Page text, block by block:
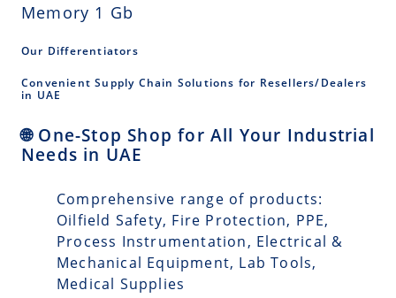
Memory 1 Gb
Our Differentiators
Convenient Supply Chain Solutions for Resellers/Dealers
in UAE
🌐 One-Stop Shop for All Your Industrial
Needs in UAE
Comprehensive range of products:
Oilfield Safety, Fire Protection, PPE,
Process Instrumentation, Electrical &
Mechanical Equipment, Lab Tools,
Medical Supplies